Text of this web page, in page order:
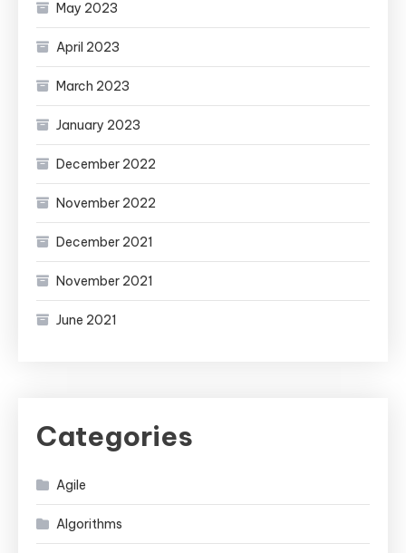
May 2023
April 2023
March 2023
January 2023
December 2022
November 2022
December 2021
November 2021
June 2021
Categories
Agile
Algorithms